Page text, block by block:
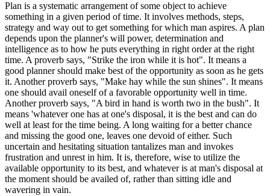
Plan is a systematic arrangement of some object to achieve
something in a given period of time. It involves methods, steps,
strategy and way out to get something for which man aspires. A plan
depends upon the planner's will power, determination and
intelligence as to how he puts everything in right order at the right
time. A proverb says, "Strike the iron while it is hot". It means a
good planner should make best of the opportunity as soon as he gets
it. Another proverb says, "Make hay while the sun shines". It means
one should avail oneself of a favorable opportunity well in time.
Another proverb says, "A bird in hand is worth two in the bush". It
means 'whatever one has at one's disposal, it is the best and can do
well at least for the time being. A long waiting for a better chance
and missing the good one, leaves one devoid of either. Such
uncertain and hesitating situation tantalizes man and invokes
frustration and unrest in him. It is, therefore, wise to utilize the
available opportunity to its best, and whatever is at man's disposal at
the moment should be availed of, rather than sitting idle and
wavering in vain.